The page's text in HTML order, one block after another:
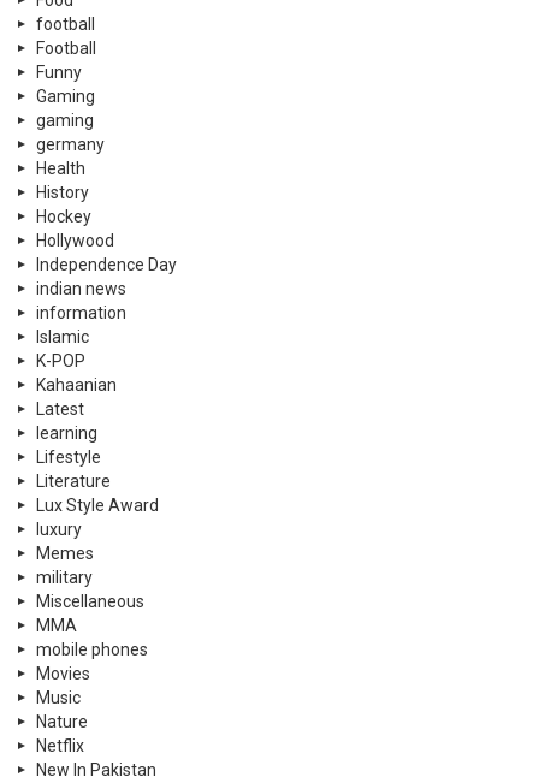
football
Football
Funny
Gaming
gaming
germany
Health
History
Hockey
Hollywood
Independence Day
indian news
information
Islamic
K-POP
Kahaanian
Latest
learning
Lifestyle
Literature
Lux Style Award
luxury
Memes
military
Miscellaneous
MMA
mobile phones
Movies
Music
Nature
Netflix
New In Pakistan